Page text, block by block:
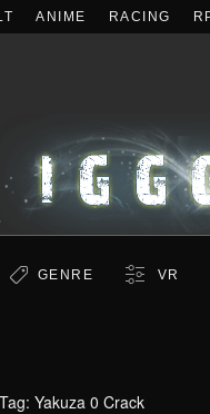
ANIME RACING
GENRE VR
Yakuza 0 Crack